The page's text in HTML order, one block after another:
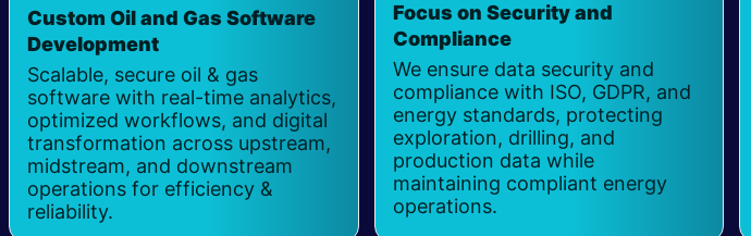
Custom Oil and Gas Software
Development
Scalable, secure oil & gas
software with real-time analytics,
optimized workflows, and digital
transformation across upstream,
midstream, and downstream
operations for efficiency &
reliability.
Focus on Security and
Compliance
We ensure data security and
compliance with ISO, GDPR, and
energy standards, protecting
exploration, drilling, and
production data while
maintaining compliant energy
operations.